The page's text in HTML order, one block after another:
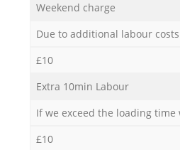
Weekend charge
Due to additional labour costs
£10
Extra 10min Labour
If we exceed the loading time
£10